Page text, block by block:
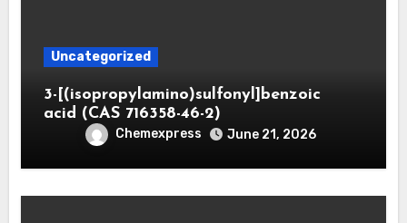
Uncategorized
3-[(isopropylamino)sulfonyl]benzoic
acid (CAS 716358-46-2)
Chemexpress June 21, 2026